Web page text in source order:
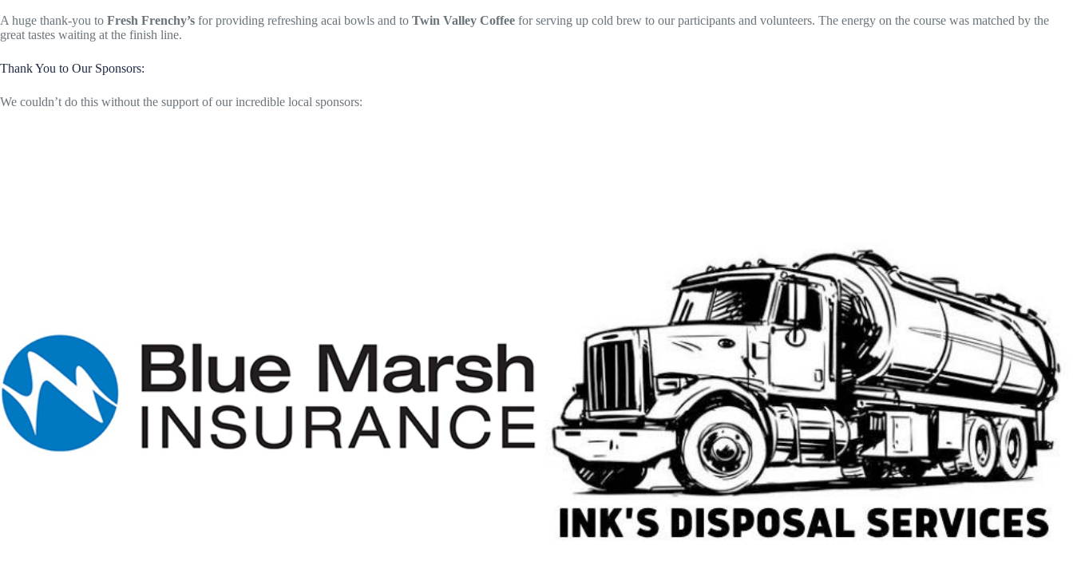
A huge thank-you to Fresh Frenchy’s for providing refreshing acai bowls and to Twin Valley Coffee for serving up cold brew to our participants and volunteers. The energy on the course was matched by the
great tastes waiting at the finish line.
Thank You to Our Sponsors:
We couldn’t do this without the support of our incredible local sponsors: